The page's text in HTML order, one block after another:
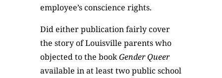
employee’s conscience rights.
Did either publication fairly cover
the story of Louisville parents who
objected to the bookGender Queer
available in at least two public school